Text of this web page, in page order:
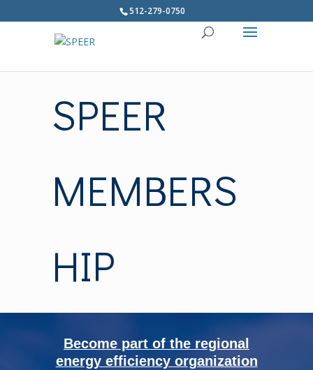
512-279-0750
SPEER
MEMBERS
HIP
Become part of the regional
energy efficiency organization